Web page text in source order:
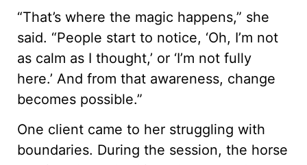
“That’s where the magic happens,” she
said. “People start to notice, ‘Oh, I’m not
as calm as I thought,’ or ‘I’m not fully
here.’ And from that awareness, change
becomes possible.”
One client came to her struggling with
boundaries. During the session, the horse